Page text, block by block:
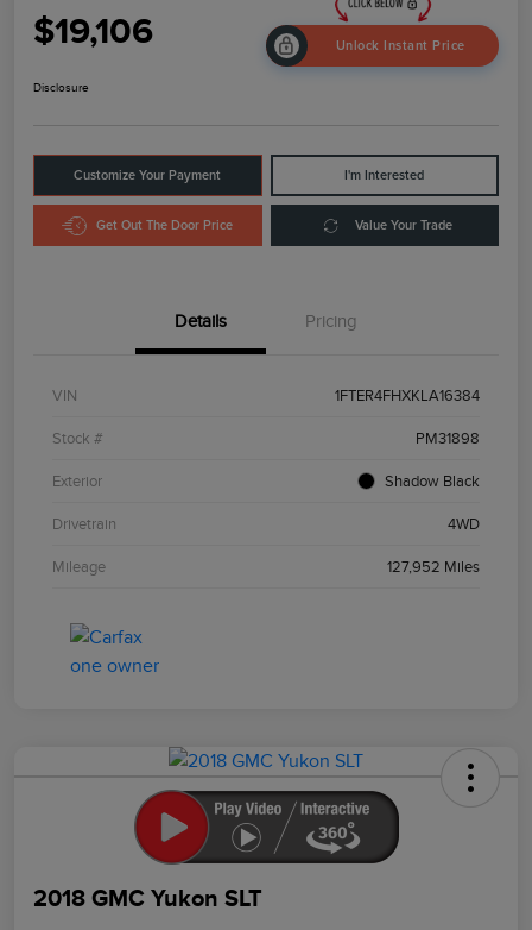
$19,106 Unlock Instant Price
Disclosure
Customize Your Payment I'm Interested
Get Out The Door Price Value Your Trade
Details Pricing
VIN 1FTER4FHXKLA16384
Stock # PM31898
Exterior Shadow Black
Drivetrain 4WD
Mileage 127,952 Miles
2018 GMC Yukon SLT